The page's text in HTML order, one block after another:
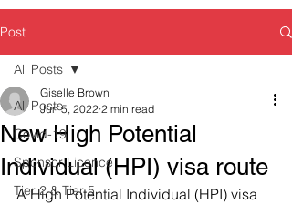
Post
All Posts
Covid-19
Sponsor Licence
Tier 2 & Tier 5
All Posts
New High Potential
Individual (HPI) visa route
Giselle Brown
Jun 5, 2022 2 min read
A High Potential Individual (HPI) visa